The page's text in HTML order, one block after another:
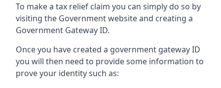
To make a tax relief claim you can simply do so by
visiting the Government website and creating a
Government Gateway ID.
Once you have created a government gateway ID
you will then need to provide some information to
prove your identity such as: